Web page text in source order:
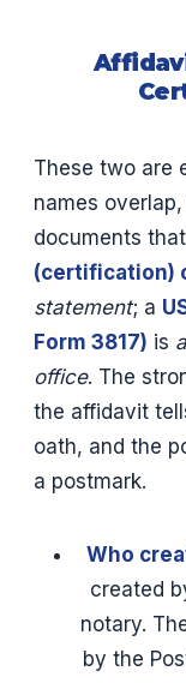
These two are
names
documents
(certification)
statement; a
Form 3817) is
office. The
the affidavit
oath, and the
a postmark.
Who
created
notary.
by the